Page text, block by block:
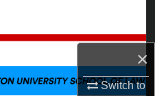
×
Switch to